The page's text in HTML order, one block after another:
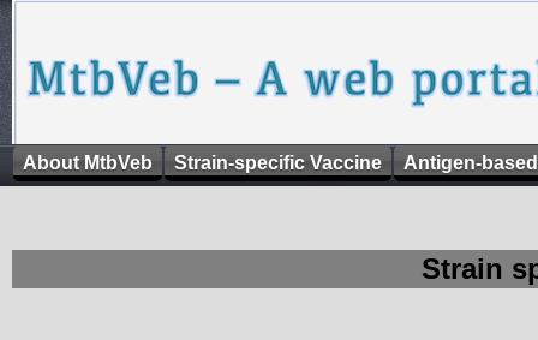
About MtbVeb Strain-specific Vaccine Antigen-
Strain